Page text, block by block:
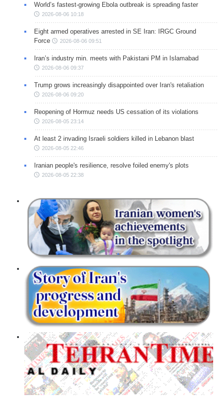
World’s fastest-growing Ebola outbreak is spreading faster
2026-08-06 10:18
Eight armed operatives arrested in SE Iran: IRGC Ground
Force
2026-08-06 09:51
Iran’s industry min. meets with Pakistani PM in Islamabad
2026-08-06 09:37
Trump grows increasingly disappointed over Iran's retaliation
2026-08-06 09:20
Reopening of Hormuz needs US cessation of its violations
2026-08-05 23:14
At least 2 invading Israeli soldiers killed in Lebanon blast
2026-08-05 22:46
Iranian people's resilience, resolve foiled enemy's plots
2026-08-05 22:38